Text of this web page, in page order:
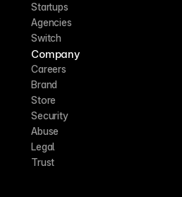
Startups
Agencies
Switch
Company
Careers
Brand
Store
Security
Abuse
Legal
Trust